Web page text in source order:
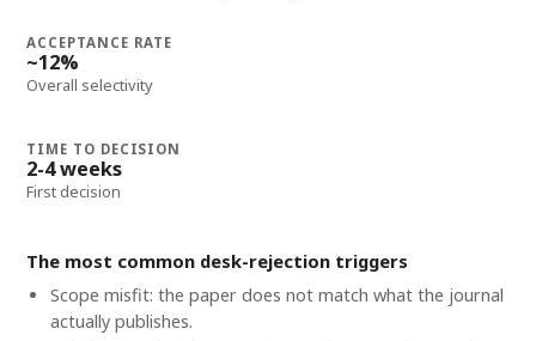
ACCEPTANCE RATE
~12%
Overall selectivity
TIME TO DECISION
2-4 weeks
First decision
The most common desk-rejection triggers
Scope misfit: the paper does not match what the journal
actually publishes.